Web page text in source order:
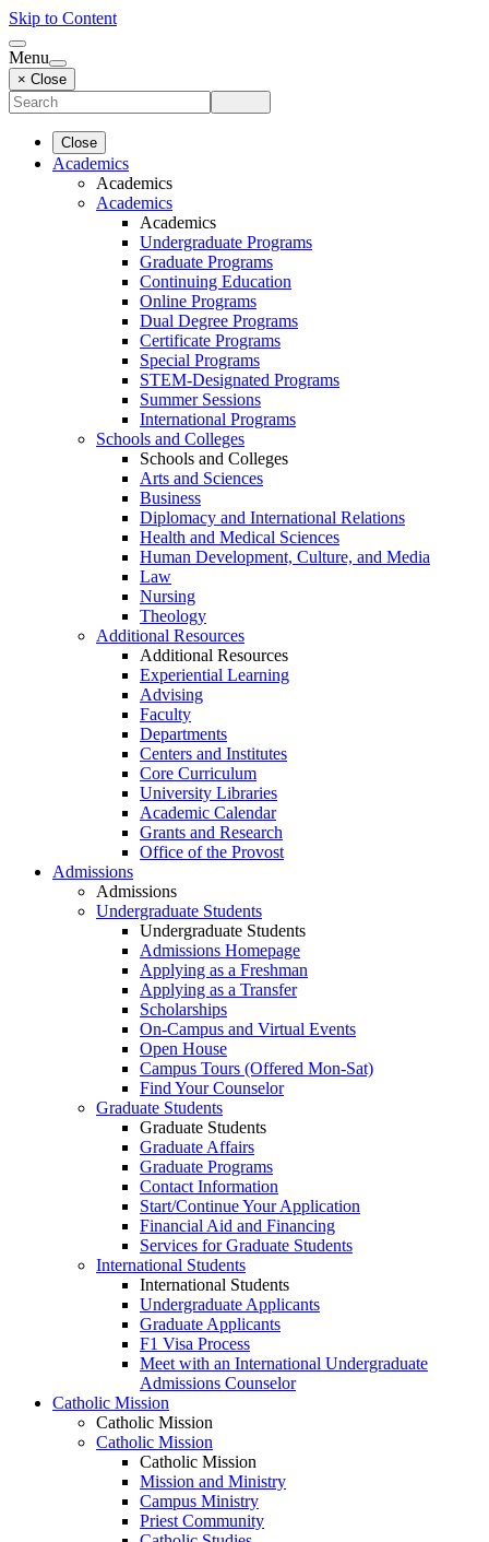
Skip to Content
Menu
× Close
Close
Academics
Academics
Academics
Academics
Undergraduate Programs
Graduate Programs
Continuing Education
Online Programs
Dual Degree Programs
Certificate Programs
Special Programs
STEM-Designated Programs
Summer Sessions
International Programs
Schools and Colleges
Schools and Colleges
Arts and Sciences
Business
Diplomacy and International Relations
Health and Medical Sciences
Human Development, Culture, and Media
Law
Nursing
Theology
Additional Resources
Additional Resources
Experiential Learning
Advising
Faculty
Departments
Centers and Institutes
Core Curriculum
University Libraries
Academic Calendar
Grants and Research
Office of the Provost
Admissions
Admissions
Undergraduate Students
Undergraduate Students
Admissions Homepage
Applying as a Freshman
Applying as a Transfer
Scholarships
On-Campus and Virtual Events
Open House
Campus Tours (Offered Mon-Sat)
Find Your Counselor
Graduate Students
Graduate Students
Graduate Affairs
Graduate Programs
Contact Information
Start/Continue Your Application
Financial Aid and Financing
Services for Graduate Students
International Students
International Students
Undergraduate Applicants
Graduate Applicants
F1 Visa Process
Meet with an International Undergraduate
Admissions Counselor
Catholic Mission
Catholic Mission
Catholic Mission
Catholic Mission
Mission and Ministry
Campus Ministry
Priest Community